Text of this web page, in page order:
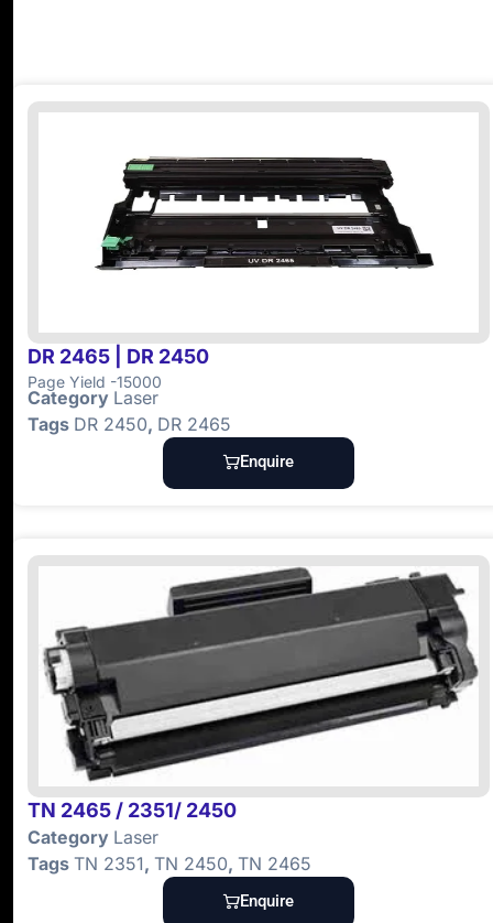
DR 2465 | DR 2450
Page Yield -15000
Category Laser
Tags DR 2450, DR 2465
Enquire
TN 2465 / 2351/ 2450
Category Laser
Tags TN 2351, TN 2450, TN 2465
Enquire